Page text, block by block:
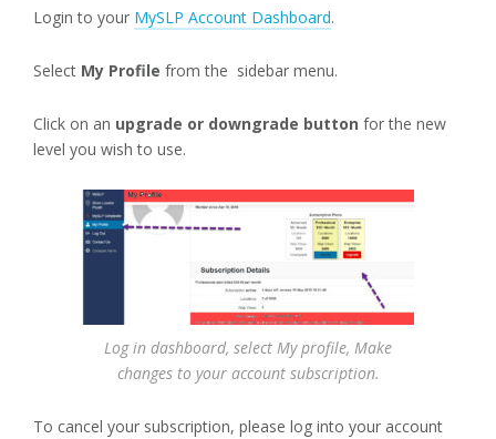
Login to your MySLP Account Dashboard.
Select My Profile from the sidebar menu.
Click on an upgrade or downgrade button for the new
level you wish to use.
Log in dashboard, select My profile, Make
changes to your account subscription.
To cancel your subscription, please log into your account